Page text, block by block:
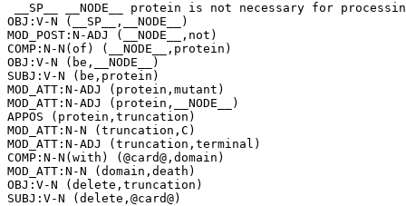
__SP__ __NODE__ protein is not necessary for
OBJ:V-N (__SP__,__NODE__)
MOD_POST:N-ADJ (__NODE__,not)
COMP:N-N(of) (__NODE__,protein)
OBJ:V-N (be,__NODE__)
SUBJ:V-N (be,protein)
MOD_ATT:N-ADJ (protein,mutant)
MOD_ATT:N-ADJ (protein,__NODE__)
APPOS (protein,truncation)
MOD_ATT:N-N (truncation,C)
MOD_ATT:N-ADJ (truncation,terminal)
COMP:N-N(with) (@card@,domain)
MOD_ATT:N-N (domain,death)
OBJ:V-N (delete,truncation)